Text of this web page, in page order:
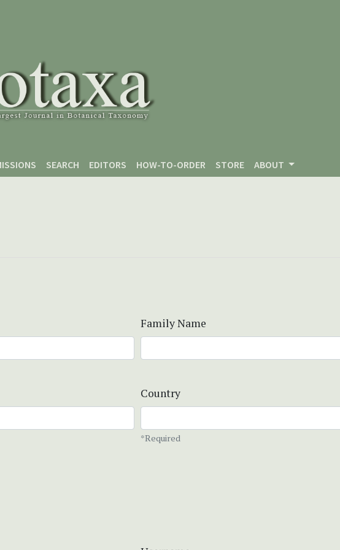
SEARCH EDITORS HOW-TO-ORDER STORE ABOUT
Family Name
Country
*Required